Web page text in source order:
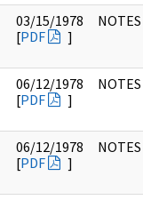
03/15/1978
[PDF ]
NOTES
06/12/1978
[PDF ]
NOTES
06/12/1978
[PDF ]
NOTES